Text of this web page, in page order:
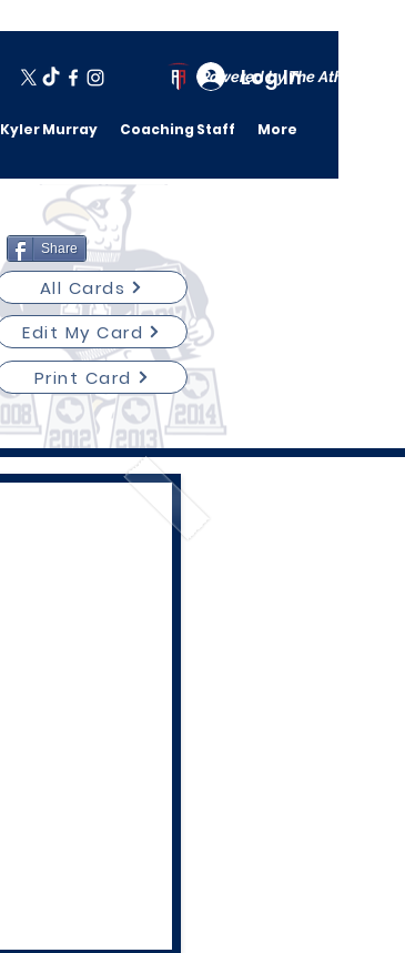
Log In
Kyler Murray Coaching Staff More
Powered by The Athletic
Share
All Cards
Edit My Card
Print Card